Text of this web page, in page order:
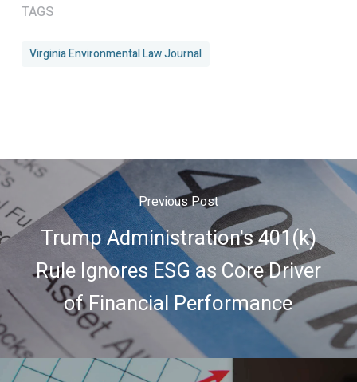
TAGS
Virginia Environmental Law Journal
Previous Post
Trump Administration's 401(k)
Rule Ignores ESG as Core Driver
of Financial Performance